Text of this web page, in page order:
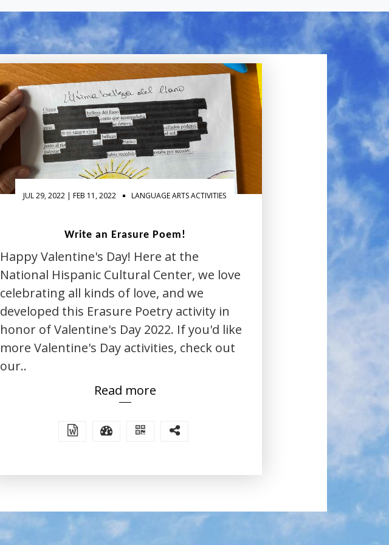
JUL 29, 2022 | FEB 11, 2022 LANGUAGE ARTS ACTIVITIES
Write an Erasure Poem!
Happy Valentine's Day! Here at the
National Hispanic Cultural Center, we love
celebrating all kinds of love, and we
developed this Erasure Poetry activity in
honor of Valentine's Day 2022. If you'd like
more Valentine's Day activities, check out
our..
Read more